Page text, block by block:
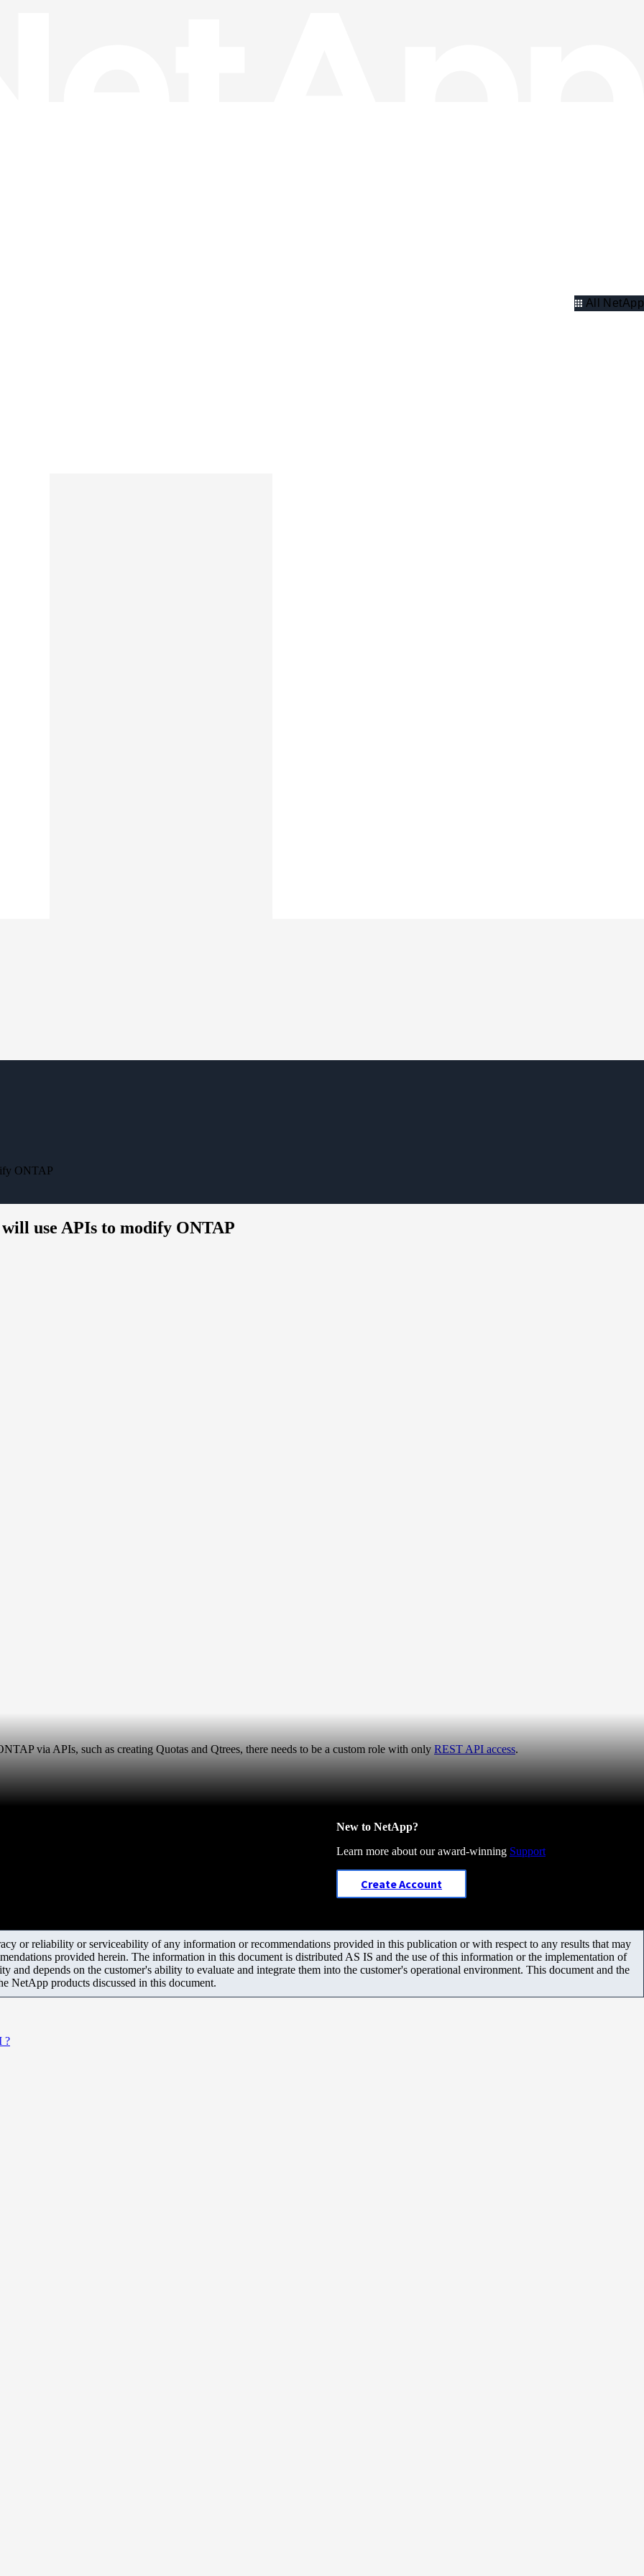
All NetApp
ONTAP
use APIs to modify ONTAP
via APIs, such as creating Quotas and Qtrees, there needs to be a custom role with only REST API access.
New to NetApp?
Learn more about our award-winning Support
Create Account
or reliability or serviceability of any information or recommendations provided in this publication or with respect to any results that may
provided herein. The information in this document is distributed AS IS and the use of this information or the implementation of
and depends on the customer's ability to evaluate and integrate them into the customer's operational environment. This document and the
NetApp products discussed in this document.
?